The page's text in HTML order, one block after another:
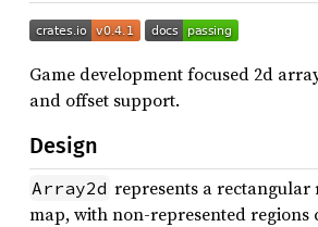
Game development focused 2d
and offset support.
Design
Array2d represents a rectangular
map, with non-represented regions